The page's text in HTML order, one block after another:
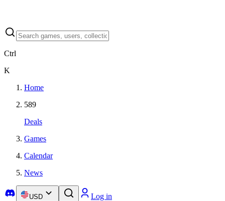
Ctrl
K
Home
589
Deals
Games
Calendar
News
USD Log in